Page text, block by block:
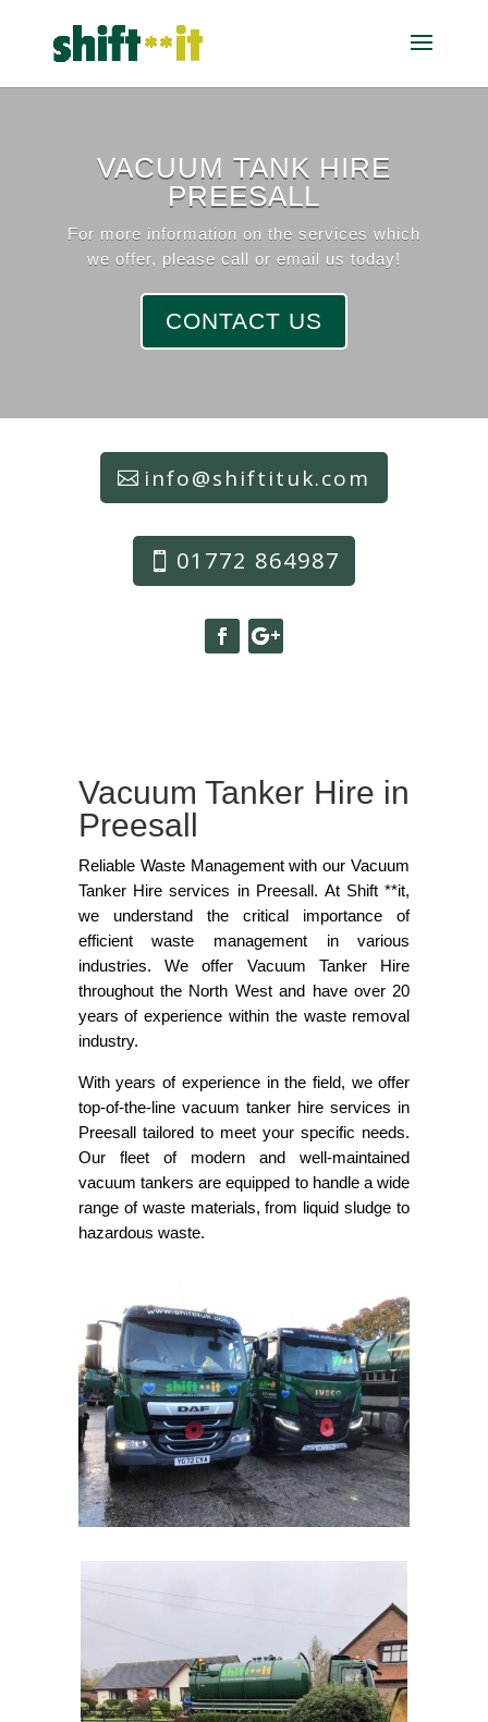
VACUUM TANK HIRE
PREESALL
For more information on the services which
we offer, please call or email us today!
CONTACT US
info@shiftituk.com
01772 864987
Vacuum Tanker Hire in
Preesall
Reliable Waste Management with our Vacuum
Tanker Hire services in Preesall. At Shift **it,
we understand the critical importance of
efficient waste management in various
industries. We offer Vacuum Tanker Hire
throughout the North West and have over 20
years of experience within the waste removal
industry.
With years of experience in the field, we offer
top-of-the-line vacuum tanker hire services in
Preesall tailored to meet your specific needs.
Our fleet of modern and well-maintained
vacuum tankers are equipped to handle a wide
range of waste materials, from liquid sludge to
hazardous waste.